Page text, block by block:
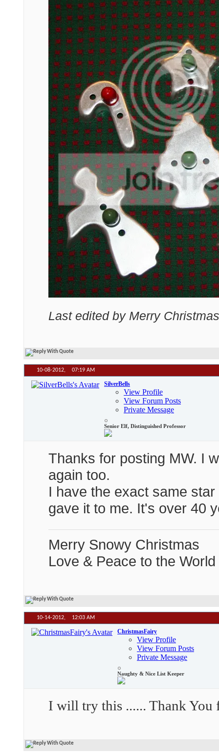
Last edited by Merry
10-08-2012, 07:19 AM
SilverBells
View Profile
View Forum Posts
Private Message
Senior Elf, Distinguished Professor
Thanks for posting MW. I
again too.
I have the exact same
gave it to me. It's over 40
Merry Snowy Christmas
Love & Peace to the World
10-14-2012, 12:03 AM
ChristmasFairy
View Profile
View Forum Posts
Private Message
Naughty & Nice List Keeper
I will try this ...... Thank You